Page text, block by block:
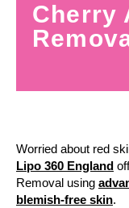
Cherry
Worried about red
Lipo 360 England
Removal using
blemish-free skin.